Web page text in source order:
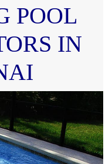
POOL
IN